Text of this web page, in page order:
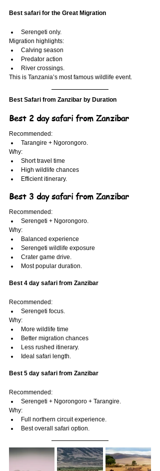
Best safari for the Great Migration
Serengeti only.
Migration highlights:
Calving season
Predator action
River crossings.
This is Tanzania’s most famous wildlife event.
Best Safari from Zanzibar by Duration
Best 2 day safari from Zanzibar
Recommended:
Tarangire + Ngorongoro.
Why:
Short travel time
High wildlife chances
Efficient itinerary.
Best 3 day safari from Zanzibar
Recommended:
Serengeti + Ngorongoro.
Why:
Balanced experience
Serengeti wildlife exposure
Crater game drive.
Most popular duration.
Best 4 day safari from Zanzibar
Recommended:
Serengeti focus.
Why:
More wildlife time
Better migration chances
Less rushed itinerary.
Ideal safari length.
Best 5 day safari from Zanzibar
Recommended:
Serengeti + Ngorongoro + Tarangire.
Why:
Full northern circuit experience.
Best overall safari option.